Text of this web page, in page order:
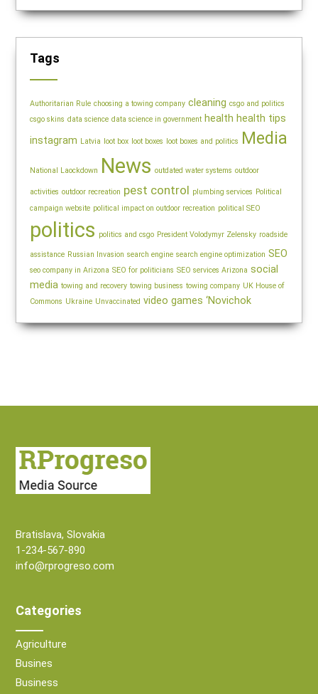
Tags
Authoritarian Rule choosing a towing company cleaning csgo and politics
csgo skins data science data science in government health health tips
instagram Latvia loot box loot boxes loot boxes and politics Media
National Laockdown News outdated water systems outdoor
activities outdoor recreation pest control plumbing services Political
campaign website political impact on outdoor recreation political SEO
politics politics and csgo President Volodymyr Zelensky roadside
assistance Russian Invasion search engine search engine optimization SEO
seo company in Arizona SEO for politicians SEO services Arizona social
media towing and recovery towing business towing company UK House of
Commons Ukraine Unvaccinated video games ‘Novichok
Bratislava, Slovakia
1-234-567-890
info@rprogreso.com
Categories
Agriculture
Busines
Business